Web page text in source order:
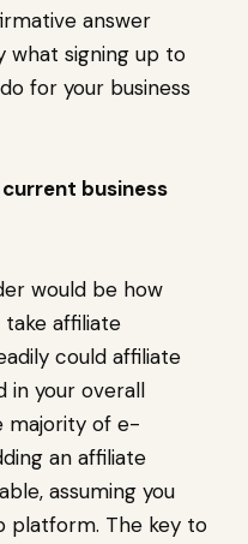
answer
what signing up to
for your business
business
would be how
affiliate
could affiliate
in your overall
majority of e-
an affiliate
assuming you
platform. The key to